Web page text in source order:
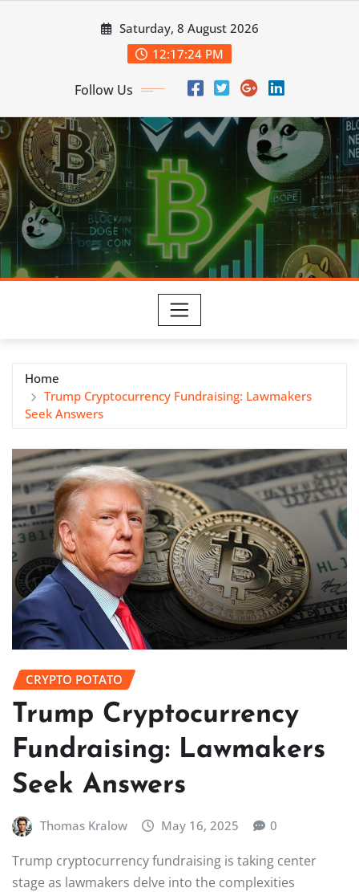
Saturday, 8 August 2026
12:17:25 PM
Follow Us
Home
Trump Cryptocurrency Fundraising: Lawmakers
Seek Answers
CRYPTO POTATO
Trump Cryptocurrency
Fundraising: Lawmakers
Seek Answers
Thomas Kralow May 16, 2025 0
Trump cryptocurrency fundraising is taking center
stage as lawmakers delve into the complexities